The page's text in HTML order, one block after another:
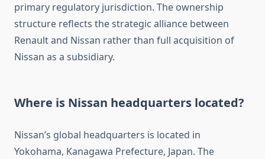
primary regulatory jurisdiction. The ownership
structure reflects the strategic alliance between
Renault and Nissan rather than full acquisition of
Nissan as a subsidiary.
Where is Nissan headquarters located?
Nissan’s global headquarters is located in
Yokohama, Kanagawa Prefecture, Japan. The